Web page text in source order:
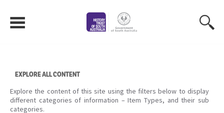
content
EXPLORE ALL CONTENT
Explore the content of this site using the filters below to display
different categories of information – Item Types, and their sub
categories.